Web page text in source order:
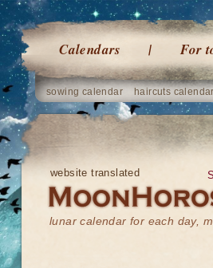
Calendars For
sowing calendar haircuts calendar
website translated
lunar calendar for each day,